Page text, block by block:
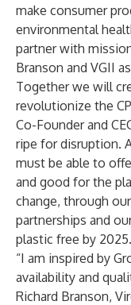
make consumer
environmental
partner with
Branson and VGII
Together we will
revolutionize the
Co-Founder and
ripe for disruption.
must be able to
and good for the
change, through
partnerships and
plastic free by
“I am inspired by
availability and
Richard Branson,